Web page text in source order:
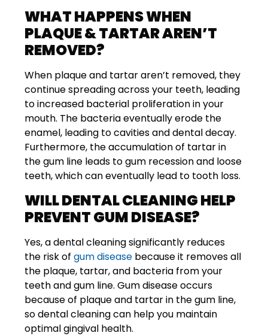
WHAT HAPPENS WHEN
PLAQUE & TARTAR AREN’T
REMOVED?
When plaque and tartar aren’t removed, they
continue spreading across your teeth, leading
to increased bacterial proliferation in your
mouth. The bacteria eventually erode the
enamel, leading to cavities and dental decay.
Furthermore, the accumulation of tartar in
the gum line leads to gum recession and loose
teeth, which can eventually lead to tooth loss.
WILL DENTAL CLEANING HELP
PREVENT GUM DISEASE?
Yes, a dental cleaning significantly reduces
the risk ofgum disease because it removes all
the plaque, tartar, and bacteria from your
teeth and gum line. Gum disease occurs
because of plaque and tartar in the gum line,
so dental cleaning can help you maintain
optimal gingival health.